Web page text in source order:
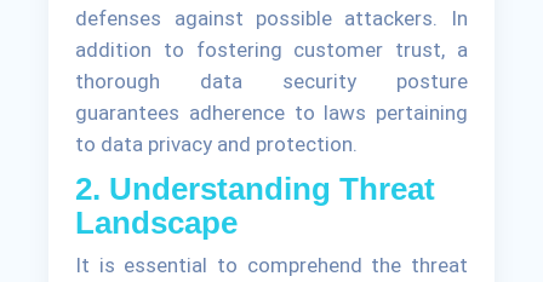
defenses against possible attackers. In
addition to fostering customer trust, a
thorough data security posture
guarantees adherence to laws pertaining
to data privacy and protection.
2. Understanding Threat
Landscape
It is essential to comprehend the threat